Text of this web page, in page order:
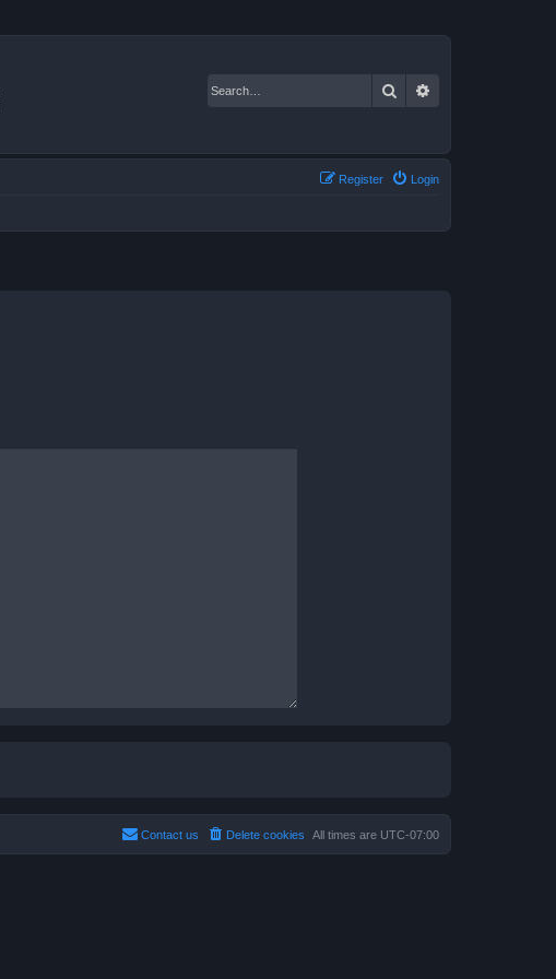
Search
Login
Register
All times are UTC-07:00
Delete cookies
Contact us